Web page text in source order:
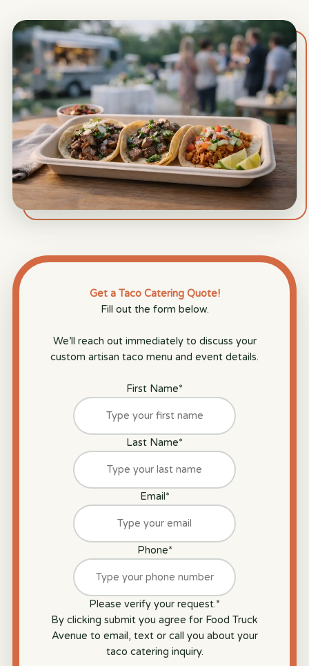
Get a Taco Catering Quote!
Fill out the form below.
We’ll reach out immediately to discuss your
custom artisan taco menu and event details.
First Name*
Last Name*
Email*
Phone*
Please verify your request.*
By clicking submit you agree for Food Truck
Avenue to email, text or call you about your
taco catering inquiry.